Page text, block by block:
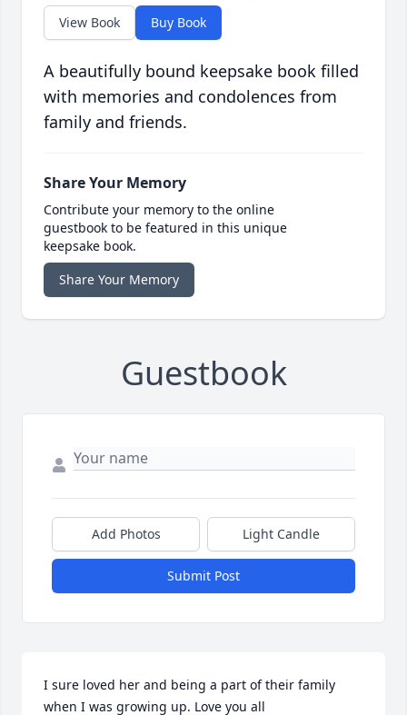
View Book Buy Book
A beautifully bound keepsake book filled
with memories and condolences from
family and friends.
Share Your Memory
Contribute your memory to the online
guestbook to be featured in this unique
keepsake book.
Share Your Memory
Guestbook
Add Photos Light Candle
Submit Post
I sure loved her and being a part of their family
when I was growing up. Love you all